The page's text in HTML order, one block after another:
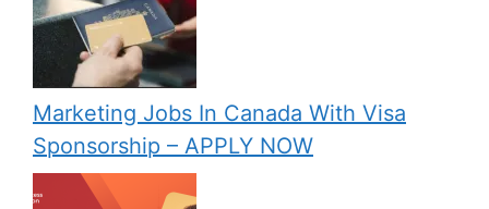
Marketing Jobs In Canada With Visa
Sponsorship – APPLY NOW